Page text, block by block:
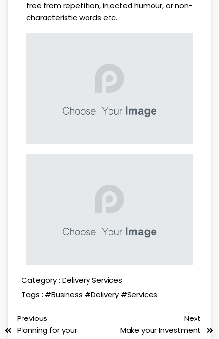
free from repetition, injected humour, or non-
characteristic words etc.
Category : Delivery Services
Tags : #Business #Delivery #Services
Previous
Planning for your
Next
Make your Investment